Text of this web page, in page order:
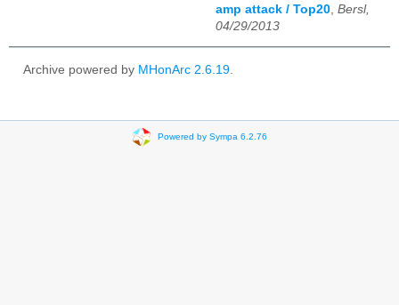
amp attack / Top20 Bersl,
04/29/2013
Archive powered by MHonArc 2.6.19
Powered by Sympa 6.2.76